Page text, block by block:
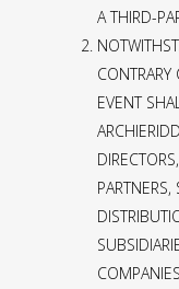
A THIRD-
EVENT